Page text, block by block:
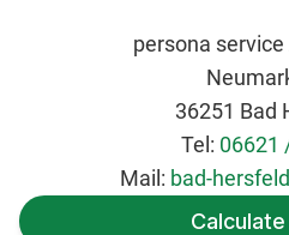
persona service
36251 Bad
Tel: 06621
Mail: bad-